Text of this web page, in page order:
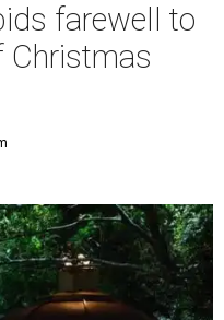
farewell to
Christmas